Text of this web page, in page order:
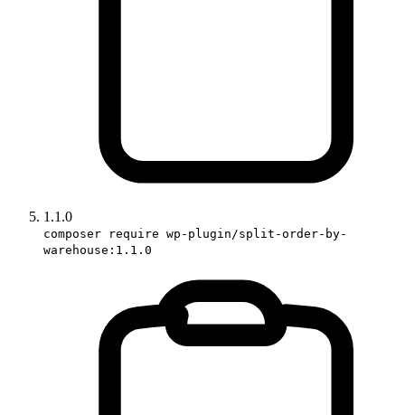
1.1.0
composer require wp-plugin/split-order-by-
warehouse:1.1.0